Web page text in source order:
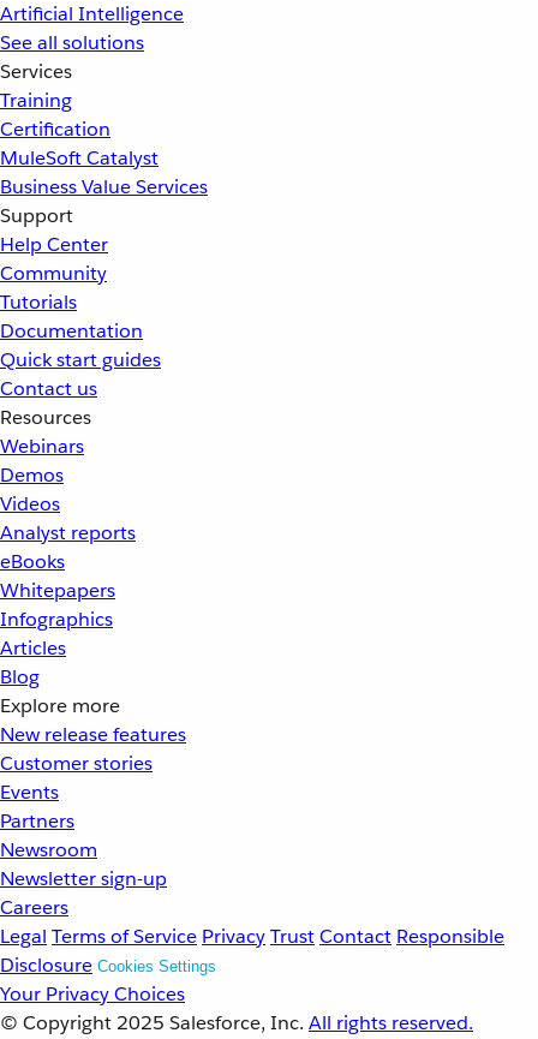
Artificial Intelligence
See all solutions
Services
Training
Certification
MuleSoft Catalyst
Business Value Services
Support
Help Center
Community
Tutorials
Documentation
Quick start guides
Contact us
Resources
Webinars
Demos
Videos
Analyst reports
eBooks
Whitepapers
Infographics
Articles
Blog
Explore more
New release features
Customer stories
Events
Partners
Newsroom
Newsletter sign-up
Careers
Legal Terms of Service PrivacyTrustContact Responsible
Disclosure Cookies Settings
Your Privacy Choices
© Copyright 2025 Salesforce, Inc. All rights reserved.